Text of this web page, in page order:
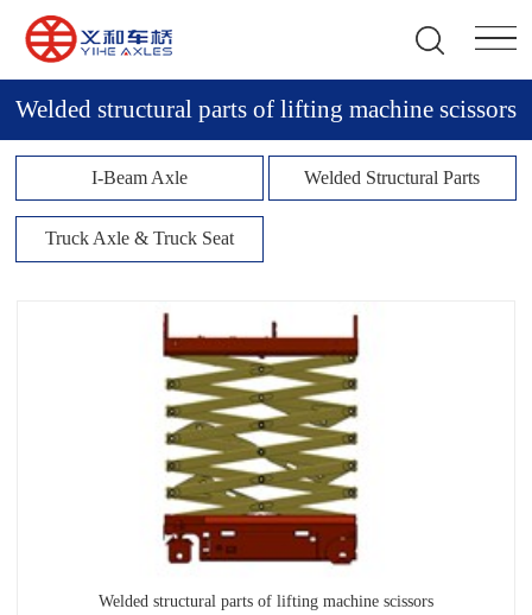
Welded structural parts of lifting machine scissors
I-Beam Axle Welded Structural Parts
Truck Axle & Truck Seat
Welded structural parts of lifting machine scissors